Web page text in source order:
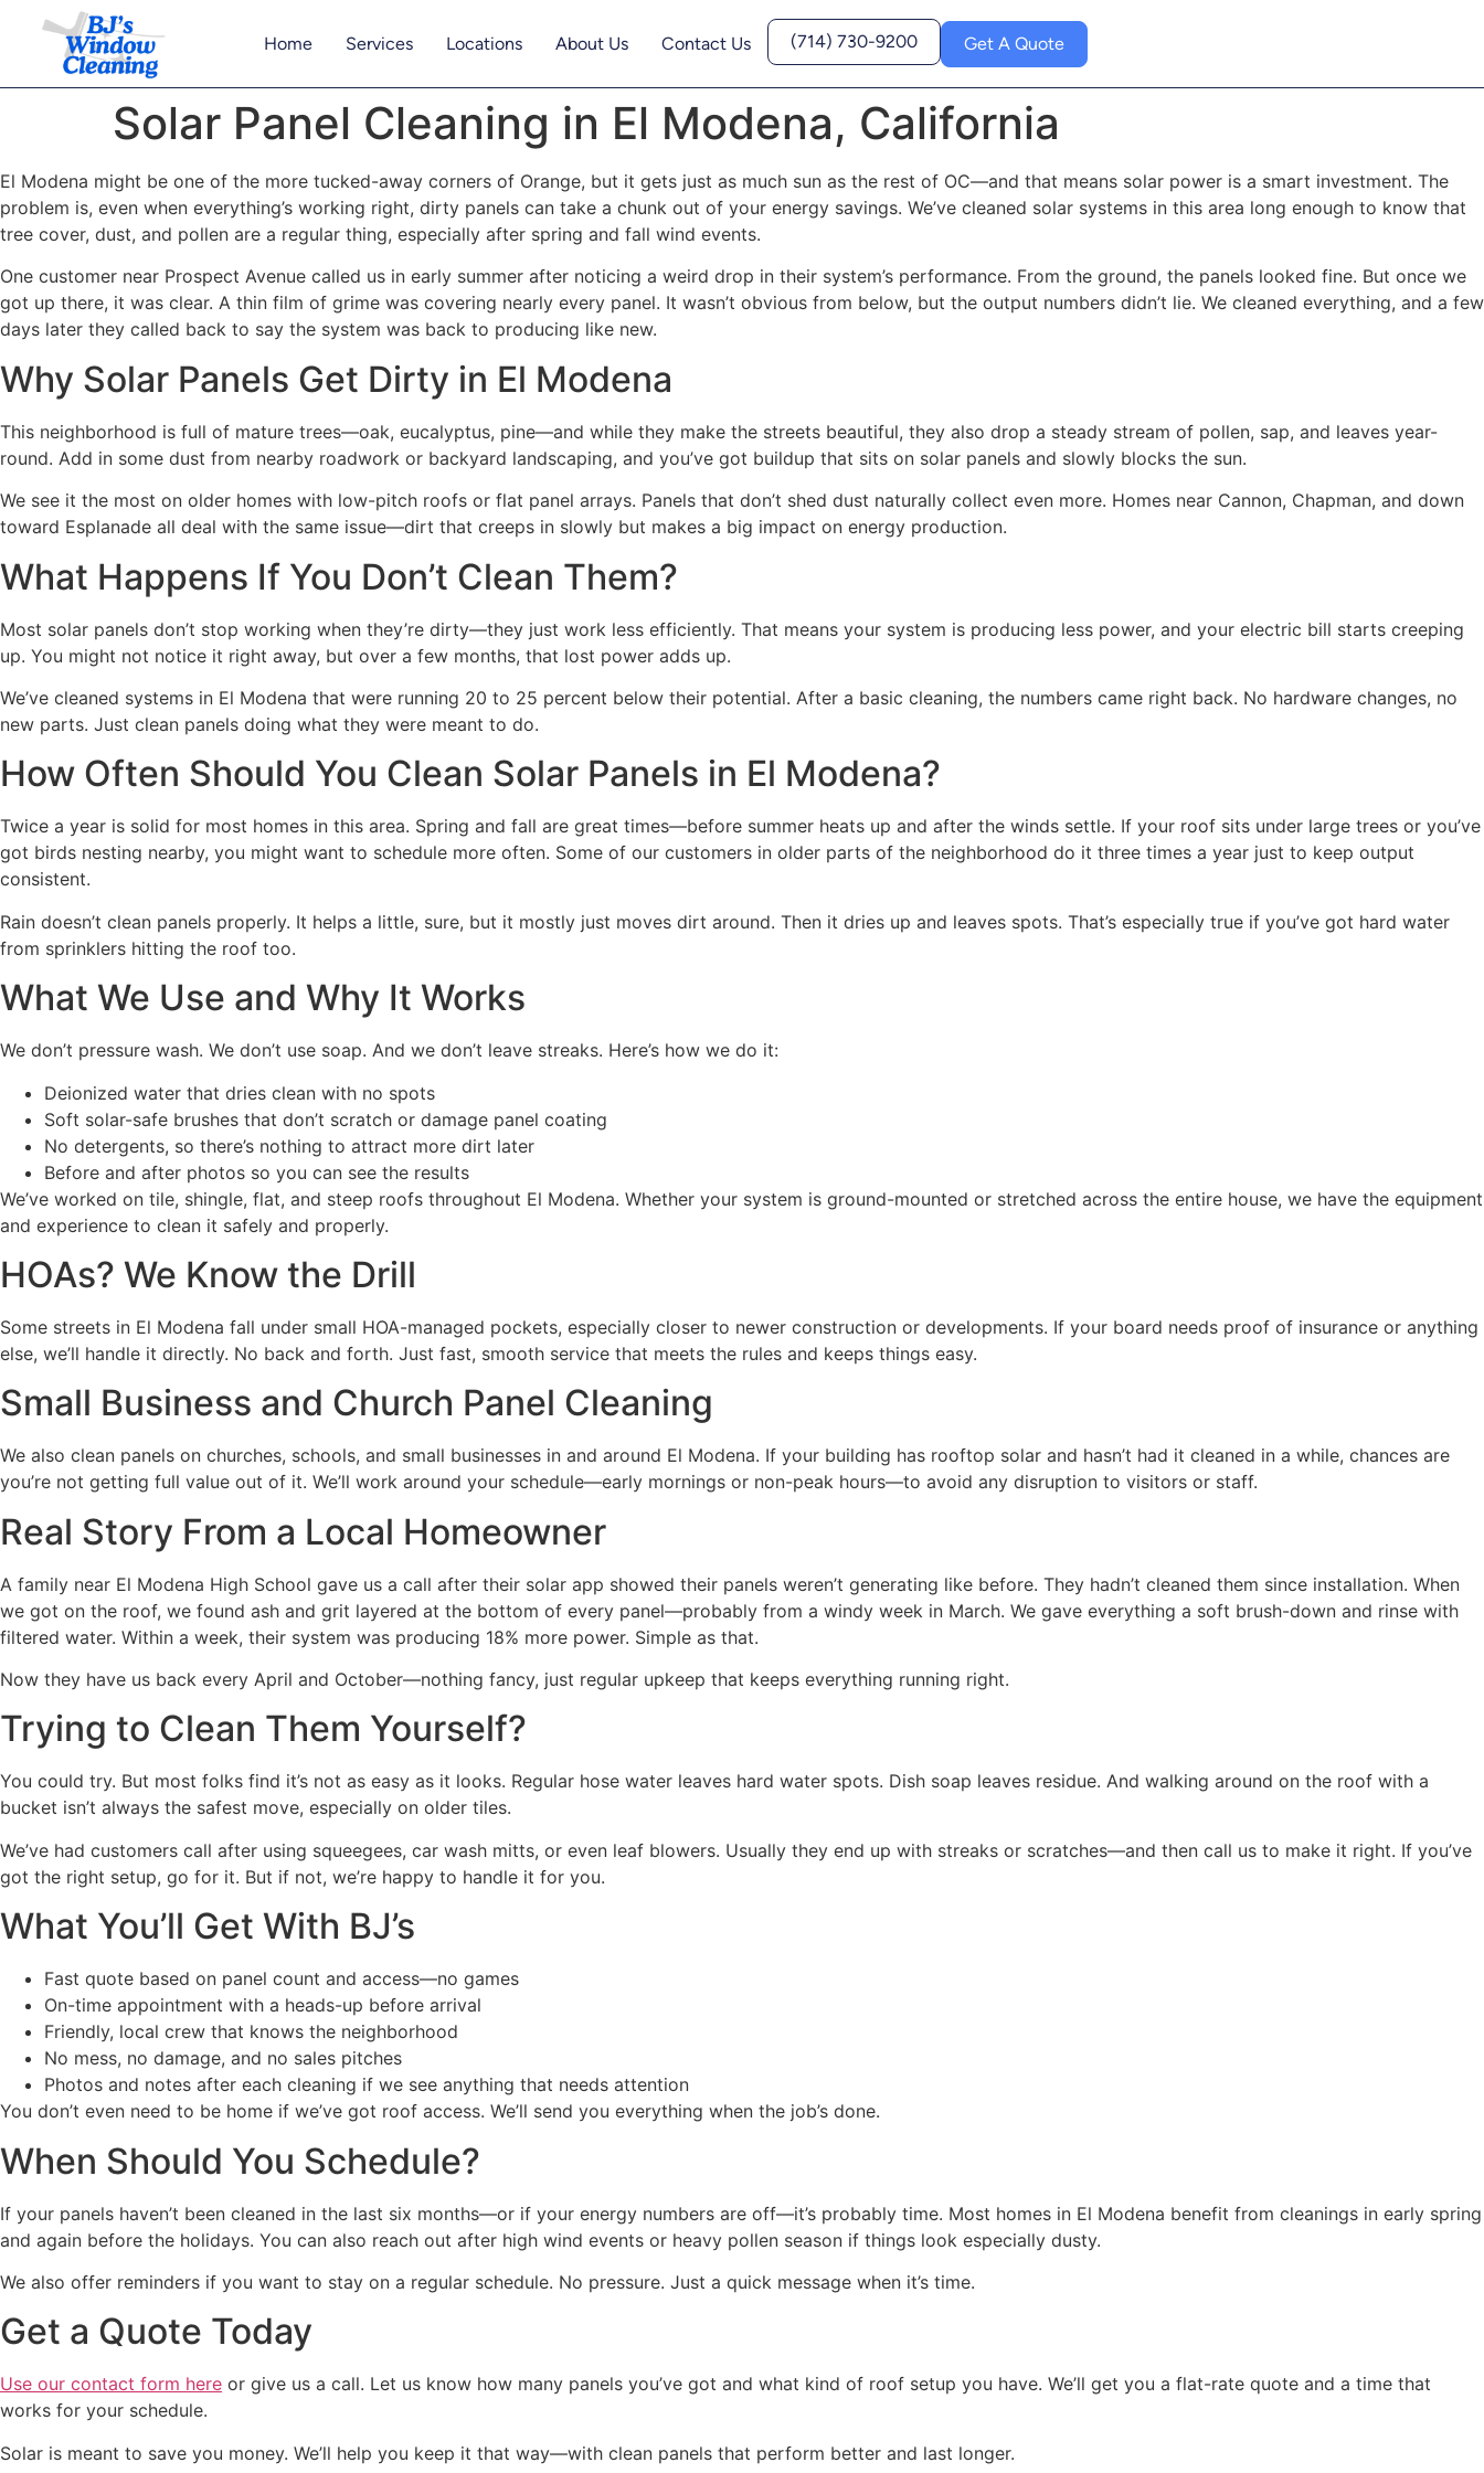
Home Services Locations About Us Contact Us (714) 730-9200 Get A Quote
Solar Panel Cleaning in El Modena, California
El Modena might be one of the more tucked-away corners of Orange, but it gets just as much sun as the rest of OC—and that means solar power is a smart investment. The
problem is, even when everything’s working right, dirty panels can take a chunk out of your energy savings. We’ve cleaned solar systems in this area long enough to know that
tree cover, dust, and pollen are a regular thing, especially after spring and fall wind events.
One customer near Prospect Avenue called us in early summer after noticing a weird drop in their system’s performance. From the ground, the panels looked fine. But once we
got up there, it was clear. A thin film of grime was covering nearly every panel. It wasn’t obvious from below, but the output numbers didn’t lie. We cleaned everything, and a few
days later they called back to say the system was back to producing like new.
Why Solar Panels Get Dirty in El Modena
This neighborhood is full of mature trees—oak, eucalyptus, pine—and while they make the streets beautiful, they also drop a steady stream of pollen, sap, and leaves year-
round. Add in some dust from nearby roadwork or backyard landscaping, and you’ve got buildup that sits on solar panels and slowly blocks the sun.
We see it the most on older homes with low-pitch roofs or flat panel arrays. Panels that don’t shed dust naturally collect even more. Homes near Cannon, Chapman, and down
toward Esplanade all deal with the same issue—dirt that creeps in slowly but makes a big impact on energy production.
What Happens If You Don’t Clean Them?
Most solar panels don’t stop working when they’re dirty—they just work less efficiently. That means your system is producing less power, and your electric bill starts creeping
up. You might not notice it right away, but over a few months, that lost power adds up.
We’ve cleaned systems in El Modena that were running 20 to 25 percent below their potential. After a basic cleaning, the numbers came right back. No hardware changes, no
new parts. Just clean panels doing what they were meant to do.
How Often Should You Clean Solar Panels in El Modena?
Twice a year is solid for most homes in this area. Spring and fall are great times—before summer heats up and after the winds settle. If your roof sits under large trees or you’ve
got birds nesting nearby, you might want to schedule more often. Some of our customers in older parts of the neighborhood do it three times a year just to keep output
consistent.
Rain doesn’t clean panels properly. It helps a little, sure, but it mostly just moves dirt around. Then it dries up and leaves spots. That’s especially true if you’ve got hard water
from sprinklers hitting the roof too.
What We Use and Why It Works
We don’t pressure wash. We don’t use soap. And we don’t leave streaks. Here’s how we do it:
Deionized water that dries clean with no spots
Soft solar-safe brushes that don’t scratch or damage panel coating
No detergents, so there’s nothing to attract more dirt later
Before and after photos so you can see the results
We’ve worked on tile, shingle, flat, and steep roofs throughout El Modena. Whether your system is ground-mounted or stretched across the entire house, we have the equipment
and experience to clean it safely and properly.
HOAs? We Know the Drill
Some streets in El Modena fall under small HOA-managed pockets, especially closer to newer construction or developments. If your board needs proof of insurance or anything
else, we’ll handle it directly. No back and forth. Just fast, smooth service that meets the rules and keeps things easy.
Small Business and Church Panel Cleaning
We also clean panels on churches, schools, and small businesses in and around El Modena. If your building has rooftop solar and hasn’t had it cleaned in a while, chances are
you’re not getting full value out of it. We’ll work around your schedule—early mornings or non-peak hours—to avoid any disruption to visitors or staff.
Real Story From a Local Homeowner
A family near El Modena High School gave us a call after their solar app showed their panels weren’t generating like before. They hadn’t cleaned them since installation. When
we got on the roof, we found ash and grit layered at the bottom of every panel—probably from a windy week in March. We gave everything a soft brush-down and rinse with
filtered water. Within a week, their system was producing 18% more power. Simple as that.
Now they have us back every April and October—nothing fancy, just regular upkeep that keeps everything running right.
Trying to Clean Them Yourself?
You could try. But most folks find it’s not as easy as it looks. Regular hose water leaves hard water spots. Dish soap leaves residue. And walking around on the roof with a
bucket isn’t always the safest move, especially on older tiles.
We’ve had customers call after using squeegees, car wash mitts, or even leaf blowers. Usually they end up with streaks or scratches—and then call us to make it right. If you’ve
got the right setup, go for it. But if not, we’re happy to handle it for you.
What You’ll Get With BJ’s
Fast quote based on panel count and access—no games
On-time appointment with a heads-up before arrival
Friendly, local crew that knows the neighborhood
No mess, no damage, and no sales pitches
Photos and notes after each cleaning if we see anything that needs attention
You don’t even need to be home if we’ve got roof access. We’ll send you everything when the job’s done.
When Should You Schedule?
If your panels haven’t been cleaned in the last six months—or if your energy numbers are off—it’s probably time. Most homes in El Modena benefit from cleanings in early spring
and again before the holidays. You can also reach out after high wind events or heavy pollen season if things look especially dusty.
We also offer reminders if you want to stay on a regular schedule. No pressure. Just a quick message when it’s time.
Get a Quote Today
Use our contact form here or give us a call. Let us know how many panels you’ve got and what kind of roof setup you have. We’ll get you a flat-rate quote and a time that
works for your schedule.
Solar is meant to save you money. We’ll help you keep it that way—with clean panels that perform better and last longer.